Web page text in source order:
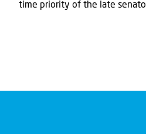
time priority of the late